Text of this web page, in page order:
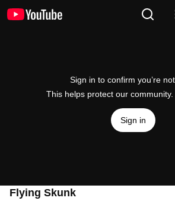
Sign in to confirm you’re
This helps protect our community.
Sign in
Flying Skunk